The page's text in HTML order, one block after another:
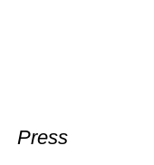
Press